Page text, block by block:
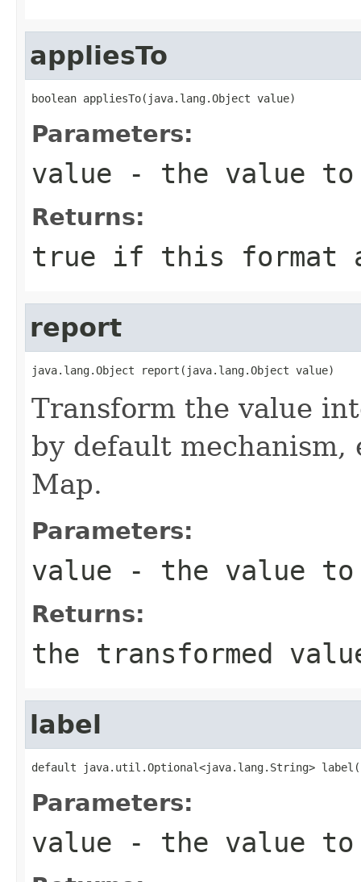
appliesTo
boolean appliesTo(java.lang.Object value)
Parameters:
value - the value to
Returns:
true if this format
report
java.lang.Object report(java.lang.Object value)
Transform the value
by default
Map.
Parameters:
value - the value to
Returns:
the transformed
label
default java.util.Optional<java.lang.String>
Parameters:
value - the value to